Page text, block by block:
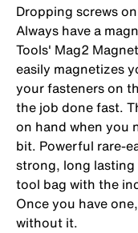
Dropping screws
Always have a
Tools' Mag2
easily magnetizes
your fasteners on
the job done fast.
on hand when you
bit. Powerful rare-
strong, long
tool bag with the
Once you have
without it.